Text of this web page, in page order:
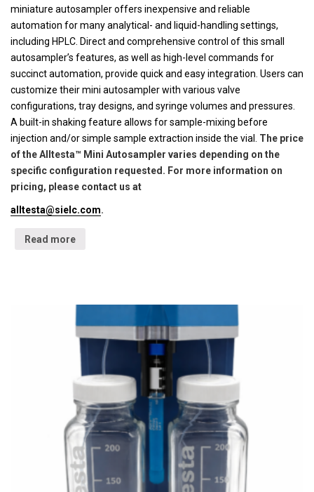
miniature autosampler offers inexpensive and reliable
automation for many analytical- and liquid-handling settings,
including HPLC. Direct and comprehensive control of this small
autosampler’s features, as well as high-level commands for
succinct automation, provide quick and easy integration. Users can
customize their mini autosampler with various valve
configurations, tray designs, and syringe volumes and pressures.
A built-in shaking feature allows for sample-mixing before
injection and/or simple sample extraction inside the vial. The price
of the Alltesta™ Mini Autosampler varies depending on the
specific configuration requested. For more information on
pricing, please contact us at
alltesta@sielc.com.
Read more